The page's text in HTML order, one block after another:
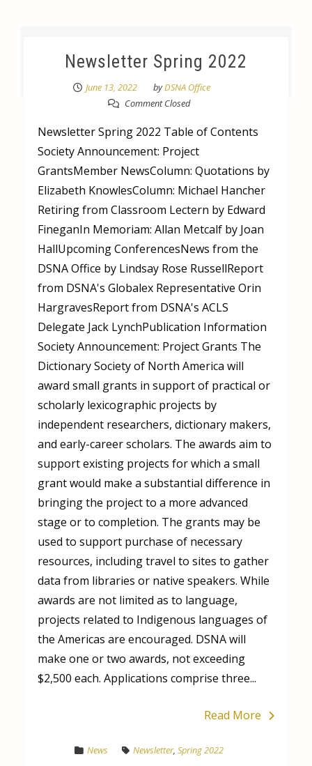
Newsletter Spring 2022
June 13, 2022 byDSNA Office
Comment Closed
Newsletter Spring 2022 Table of Contents
Society Announcement: Project
GrantsMember NewsColumn: Quotations by
Elizabeth KnowlesColumn: Michael Hancher
Retiring from Classroom Lectern by Edward
FineganIn Memoriam: Allan Metcalf by Joan
HallUpcoming ConferencesNews from the
DSNA Office by Lindsay Rose RussellReport
from DSNA's Globalex Representative Orin
HargravesReport from DSNA's ACLS
Delegate Jack LynchPublication Information
Society Announcement: Project Grants The
Dictionary Society of North America will
award small grants in support of practical or
scholarly lexicographic projects by
independent researchers, dictionary makers,
and early-career scholars. The awards aim to
support existing projects for which a small
grant would make a substantial difference in
bringing the project to a more advanced
stage or to completion. The grants may be
used to support purchase of necessary
resources, including travel to sites to gather
data from libraries or native speakers. While
awards are not limited as to language,
projects related to Indigenous languages of
the Americas are encouraged. DSNA will
make one or two awards, not exceeding
$2,500 each. Applications comprise three...
Read More
News Newsletter, Spring 2022